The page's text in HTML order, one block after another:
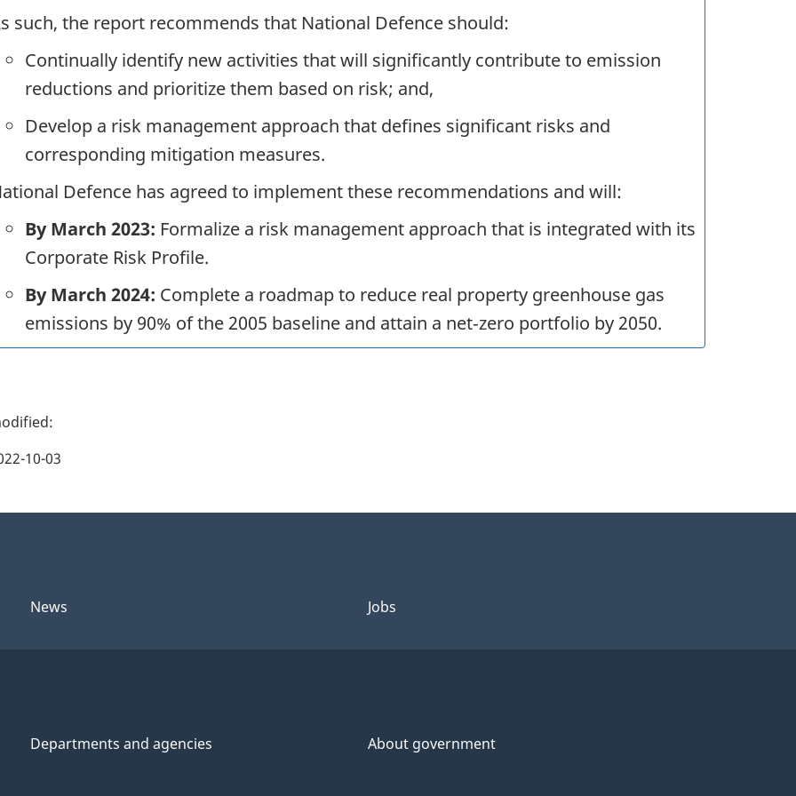
such, the report recommends that National Defence should:
Continually identify new activities that will significantly contribute to emission
reductions and prioritize them based on risk; and,
Develop a risk management approach that defines significant risks and
corresponding mitigation measures.
Defence has agreed to implement these recommendations and will:
By March 2023: Formalize a risk management approach that is integrated with its
Corporate Risk Profile.
By March 2024: Complete a roadmap to reduce real property greenhouse gas
emissions by 90% of the 2005 baseline and attain a net‑zero portfolio by 2050.
10-03
News Jobs
Departments and agencies About government